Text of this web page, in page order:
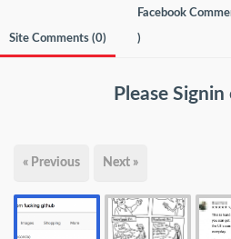
Site Comments (0)
Facebook
)
Please Signin
« Previous Next »